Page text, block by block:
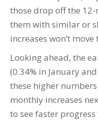
those drop off the
them with similar or
increases won’t
Looking ahead, the
(0.34% in January
these higher
monthly increases
to see faster